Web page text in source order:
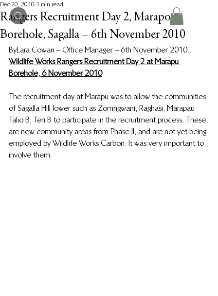
Rangers Recruitment Day 2, Marapou
Borehole, Sagalla – 6th November 2010
Dec 20, 2010 1 min read
By Lara Cowan – Office Manager – 6th November 2010.
Wildlife Works Rangers Recruitment Day 2 at Marapu
Borehole, 6 November 2010
The recruitment day at Marapu was to allow the communities
of Sagalla Hill lower such as Zomngwani, Raghasi, Marapau
Talio B, Teri B to participate in the recruitment process. These
are new community areas from Phase II, and are not yet being
employed by Wildlife Works Carbon. It was very important to
involve them.